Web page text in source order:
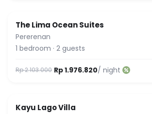
The Lima Ocean Suites
Pererenan
1 bedroom · 2 guests
Rp 2.103.000 Rp 1.976.820/ night
Kayu Lago Villa